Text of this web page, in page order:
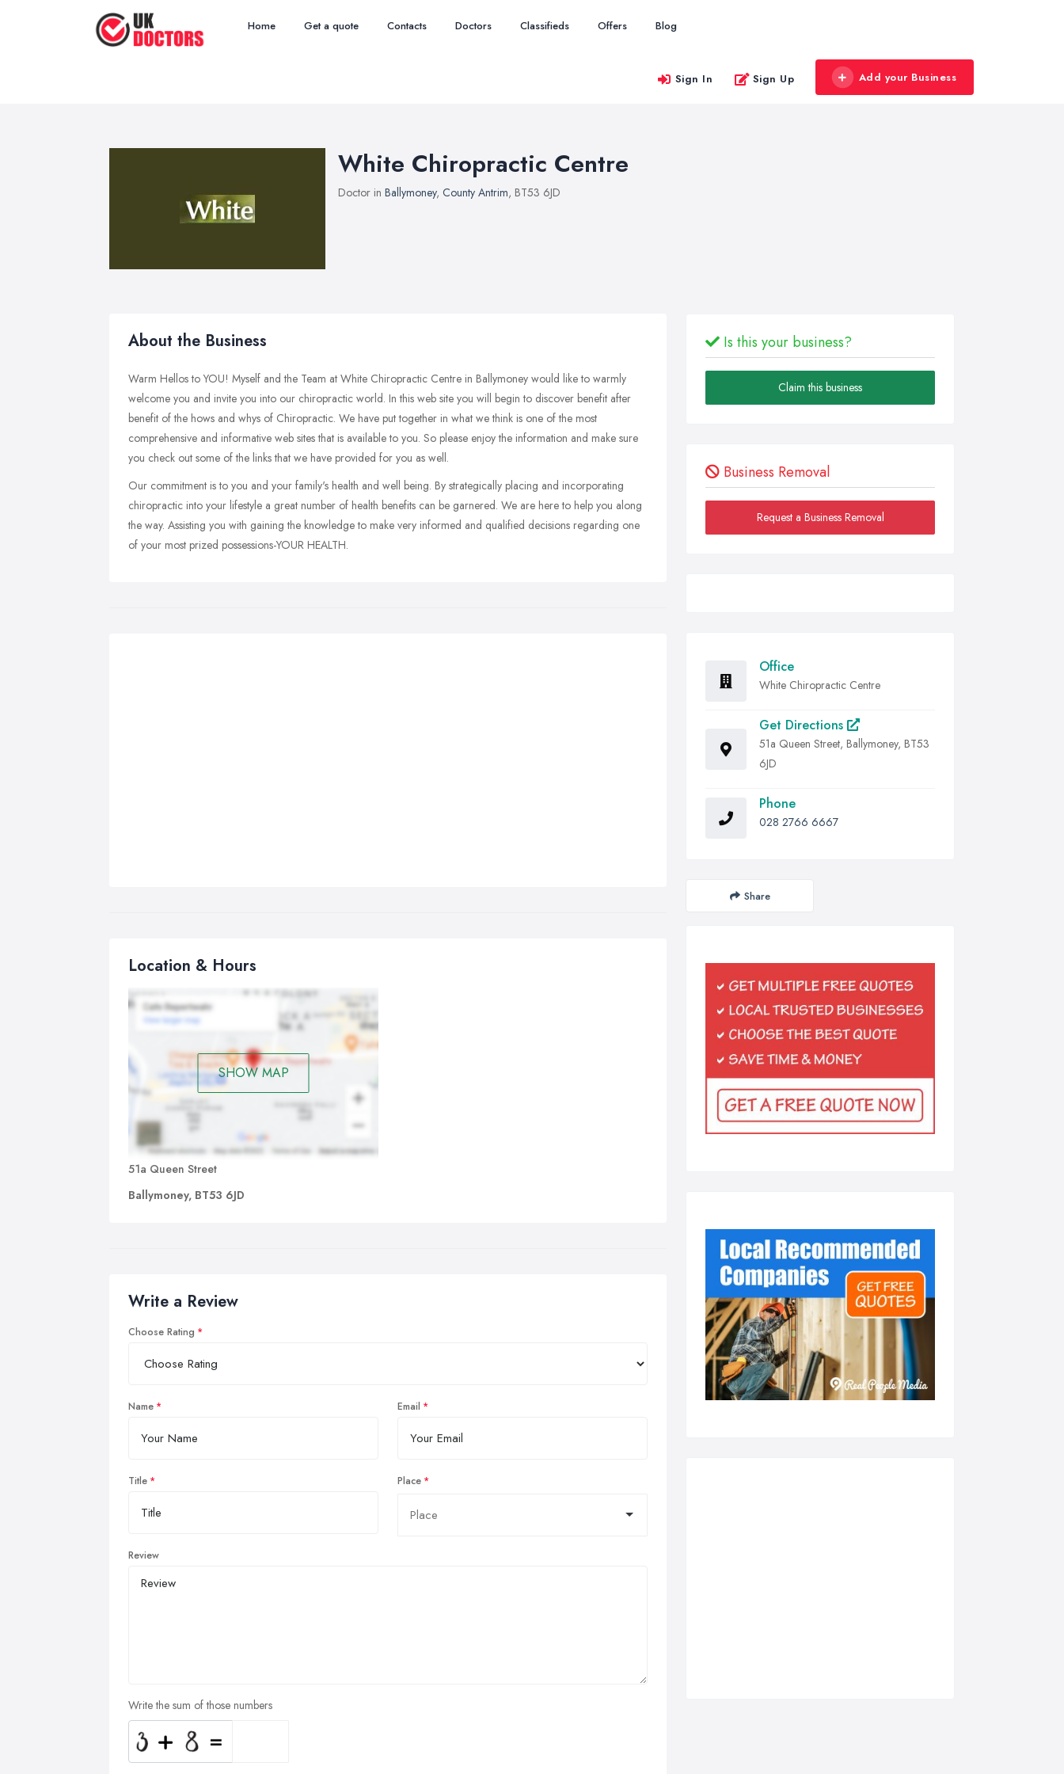
Home Get a quote Contacts Doctors Classifieds Offers Blog
Sign In Sign Up Add your Business
White Chiropractic Centre
Doctor in Ballymoney, County Antrim, BT53 6JD
About the Business
Warm Hellos to YOU! Myself and the Team at White Chiropractic Centre in Ballymoney would like to warmly
welcome you and invite you into our chiropractic world. In this web site you will begin to discover benefit after
benefit of the hows and whys of Chiropractic. We have put together in what we think is one of the most
comprehensive and informative web sites that is available to you. So please enjoy the information and make sure
you check out some of the links that we have provided for you as well.
Our commitment is to you and your family's health and well being. By strategically placing and incorporating
chiropractic into your lifestyle a great number of health benefits can be garnered. We are here to help you along
the way. Assisting you with gaining the knowledge to make very informed and qualified decisions regarding one
of your most prized possessions-YOUR HEALTH.
Location & Hours
SHOW MAP
51a Queen Street
Ballymoney, BT53 6JD
Write a Review
Choose Rating
Name Email
Title Place
Review
Write the sum of those numbers
Is this your business?
Claim this business
Business Removal
Request a Business Removal
Office
White Chiropractic Centre
Get Directions
51a Queen Street, Ballymoney, BT53
6JD
Phone
028 2766 6667
Share